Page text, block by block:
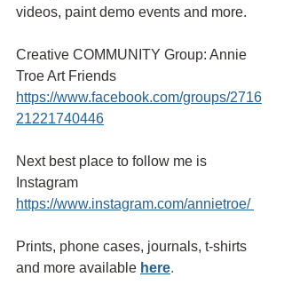
videos, paint demo events and more.
Creative COMMUNITY Group: Annie
Troe Art Friends
https://www.facebook.com/groups/2716
21221740446
Next best place to follow me is
Instagram
https://www.instagram.com/annietroe/
Prints, phone cases, journals, t-shirts
and more available here.